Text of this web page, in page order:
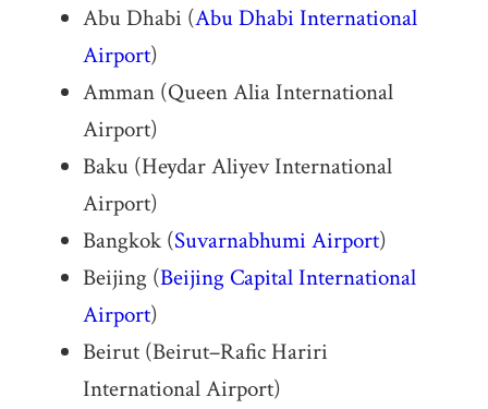
Abu Dhabi (Abu Dhabi International
Airport)
Amman (Queen Alia International
Airport)
Baku (Heydar Aliyev International
Airport)
Bangkok (Suvarnabhumi Airport)
Beijing (Beijing Capital International
Airport)
Beirut (Beirut–Rafic Hariri
International Airport)